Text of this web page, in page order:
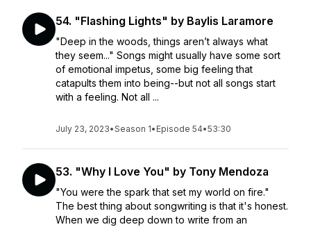
54. "Flashing Lights" by Baylis Laramore
"Deep in the woods, things aren’t always what
they seem..." Songs might usually have some sort
of emotional impetus, some big feeling that
catapults them into being--but not all songs start
with a feeling. Not all ...
July 23, 2023•Season 1• Episode 54•53:30
53. "Why I Love You" by Tony Mendoza
"You were the spark that set my world on fire."
The best thing about songwriting is that it's honest.
When we dig deep down to write from an